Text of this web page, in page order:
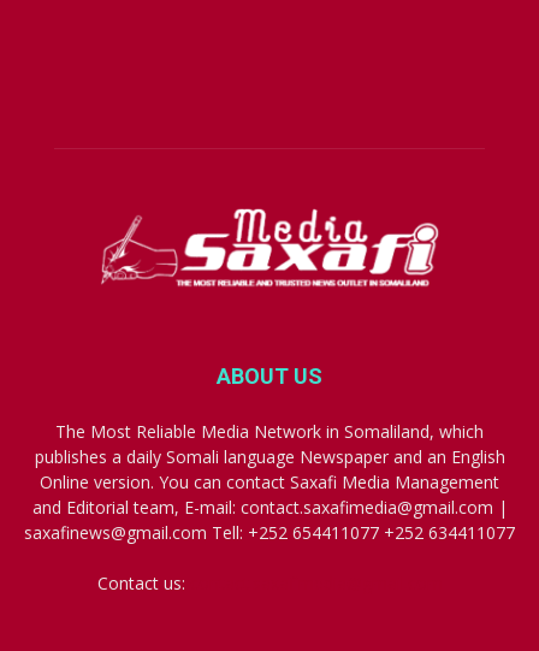
ABOUT US
The Most Reliable Media Network in Somaliland, which
publishes a daily Somali language Newspaper and an English
Online version. You can contact Saxafi Media Management
and Editorial team, E-mail: contact.saxafimedia@gmail.com |
saxafinews@gmail.com Tell: +252 654411077 +252 634411077
Contact us: